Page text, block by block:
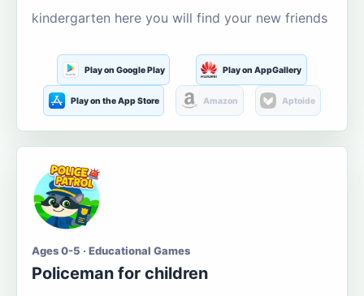
kindergarten here you will find your new friends
Play on Google Play Play on AppGallery
Play on the App Store Amazon Aptoide
Ages 0-5 · Educational Games
Policeman for children